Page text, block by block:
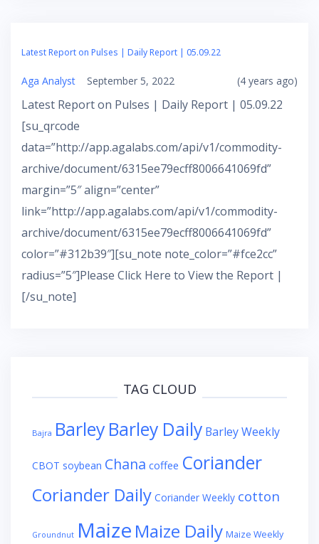
Latest Report on Pulses | Daily Report | 05.09.22
Aga Analyst September 5, 2022 (4 years ago)
Latest Report on Pulses | Daily Report | 05.09.22
[su_qrcode
data=”http://app.agalabs.com/api/v1/commodity-
archive/document/6315ee79ecff8006641069fd”
margin=”5″ align=”center”
link=”http://app.agalabs.com/api/v1/commodity-
archive/document/6315ee79ecff8006641069fd”
color=”#312b39″][su_note note_color=”#fce2cc”
radius=”5″]Please Click Here to View the Report |
[/su_note]
TAG CLOUD
Bajra Barley Barley Daily Barley Weekly
CBOT soybean Chana coffee Coriander
Coriander Daily Coriander Weekly cotton
Groundnut Maize Maize Daily Maize Weekly